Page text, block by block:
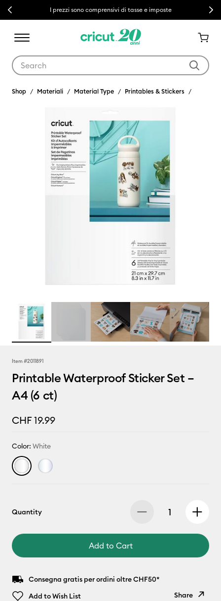
Previous I prezzi sono comprensivi di tasse e imposte Next
Shop Materiali Material Type Printables & Stickers
Item #2011891
Printable Waterproof Sticker Set –
A4 (6 ct)
CHF 19.99
Color: White
Quantity
Add to Cart
Consegna gratis per ordini oltre CHF50*
Add to Wish List
Share